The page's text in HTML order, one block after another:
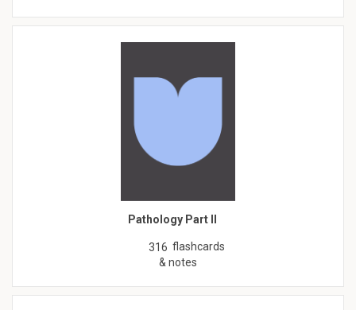
Pathology Part II
316 flashcards
& notes